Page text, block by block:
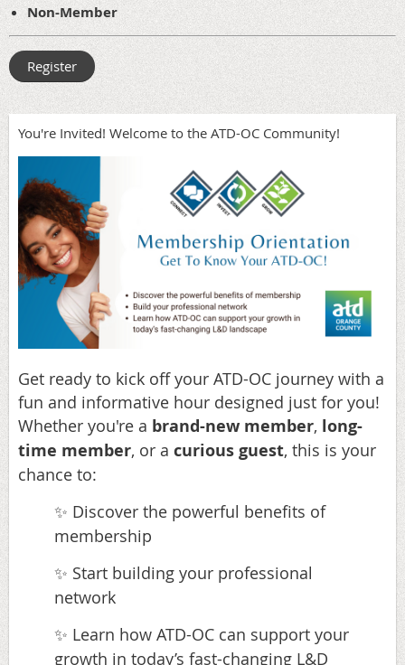
Non-Member
You're Invited! Welcome to the ATD-OC Community!
Get ready to kick off your ATD-OC journey with a
fun and informative hour designed just for you!
Whether you're a brand-new member, long-
time member, or a curious guest, this is your
chance to:
✨ Discover the powerful benefits of
membership
✨ Start building your professional
network
✨ Learn how ATD-OC can support your
growth in today’s fast-changing L&D